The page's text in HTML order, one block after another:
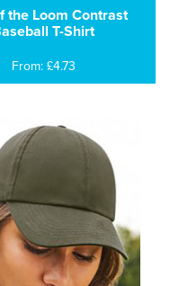
the Loom Contrast
T-Shirt
From: £4.73